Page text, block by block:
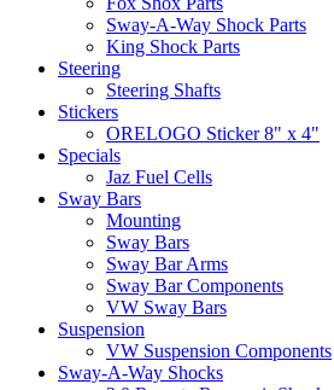
Sway-A-Way Shock Parts
King Shock Parts
Steering
Steering Shafts
Stickers
ORELOGO Sticker 8" x 4"
Specials
Jaz Fuel Cells
Sway Bars
Mounting
Sway Bars
Sway Bar Arms
Sway Bar Components
VW Sway Bars
Suspension
VW Suspension Components
Sway-A-Way Shocks